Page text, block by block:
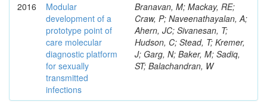
2016
Modular
development of a
prototype point of
care molecular
diagnostic platform
for sexually
transmitted
infections
Branavan, M; Mackay, RE;
Craw, P; Naveenathayalan, A;
Ahern, JC; Sivanesan, T;
Hudson, C; Stead, T; Kremer,
J; Garg, N; Baker, M; Sadiq,
ST; Balachandran, W